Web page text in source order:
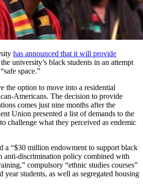
has announced that it will provide
university’s black students in an attempt
space.”
the option to move into a residential
Americans. The decision to provide
comes just nine months after the
Union presented a list of demands to the
challenge what they perceived as endemic
a “$30 million endowment to support black
anti-discrimination policy combined with
compulsory “ethnic studies courses”
year students, as well as segregated housing